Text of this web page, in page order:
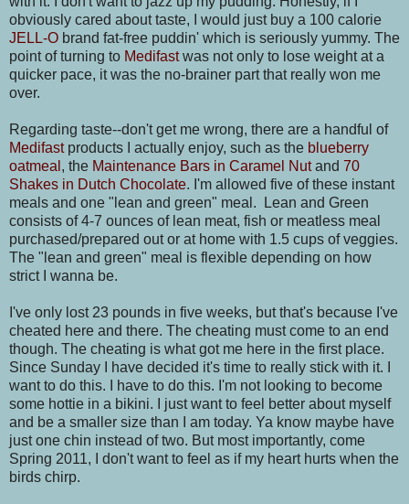
obviously cared about taste, I would just buy a 100 calorie
JELL-O brand fat-free puddin' which is seriously yummy. The
point of turning to Medifastwas not only to lose weight at a
quicker pace, it was the no-brainer part that really won me
over.
Regarding taste--don't get me wrong, there are a handful of
Medifast products I actually enjoy, such as the blueberry
oatmeal , the Maintenance Bars in Caramel Nutand 70
Shakes in Dutch Chocolate. I'm allowed five of these instant
meals and one "lean and green" meal. Lean and Green
consists of 4-7 ounces of lean meat, fish or meatless meal
purchased/prepared out or at home with 1.5 cups of veggies.
The "lean and green" meal is flexible depending on how
strict I wanna be.
I've only lost 23 pounds in five weeks, but that's because I've
cheated here and there. The cheating must come to an end
though. The cheating is what got me here in the first place.
Since Sunday I have decided it's time to really stick with it. I
want to do this. I have to do this. I'm not looking to become
some hottie in a bikini. I just want to feel better about myself
and be a smaller size than I am today. Ya know maybe have
just one chin instead of two. But most importantly, come
Spring 2011, I don't want to feel as if my heart hurts when the
birds chirp.